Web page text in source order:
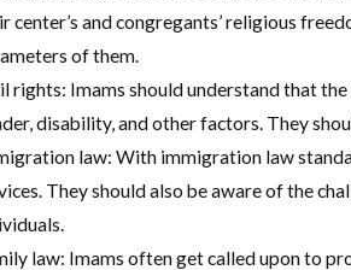
center’s and congregants’ religious
of them.
rights: Imams should understand that
disability, and other factors. They
law: With immigration law
They should also be aware of the
law: Imams often get called upon to